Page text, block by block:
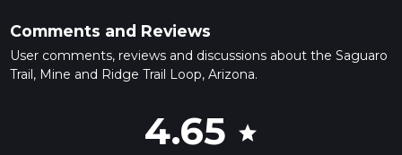
Comments and Reviews
User comments, reviews and discussions about the Saguaro
Trail, Mine and Ridge Trail Loop, Arizona.
4.65 star